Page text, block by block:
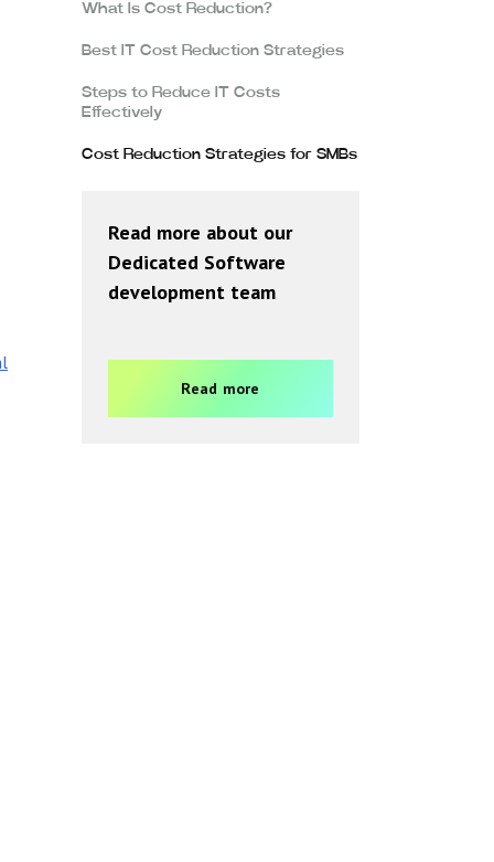
What Is Cost Reduction?
Best IT Cost Reduction Strategies
Steps to Reduce IT Costs
Effectively
Cost Reduction Strategies for SMBs
Read more about our
Dedicated Software
development team
Read more